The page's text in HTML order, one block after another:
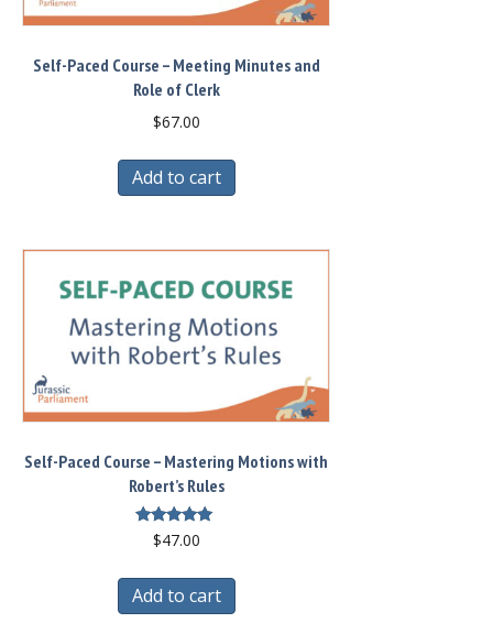
Self-Paced Course – Meeting Minutes and
Role of Clerk
$67.00
Add to cart
Self-Paced Course – Mastering Motions with
Robert’s Rules
Rated
5.00
$47.00
Add to cart